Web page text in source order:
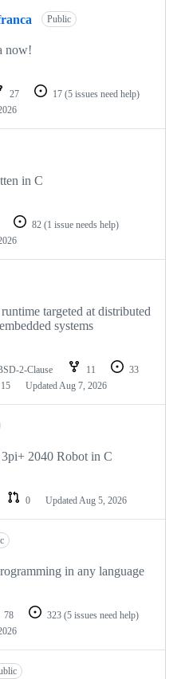
Public
now!
27 17 (5 issues need help)
in C
82 (1 issue needs help)
targeted at distributed
systems
2-Clause 11
33
15 UpdatedAug 7, 2026
2040 Robot in C
0 UpdatedAug 5, 2026
in any language
78 323 (5 issues need help)